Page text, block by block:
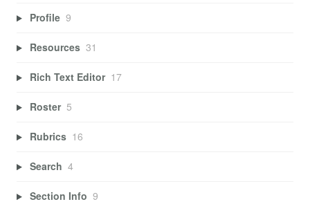
Profile 9
Resources 31
Rich Text Editor 17
Roster 5
Rubrics 16
Search 4
Section Info 9